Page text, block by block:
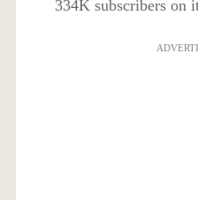
334K subscribers on